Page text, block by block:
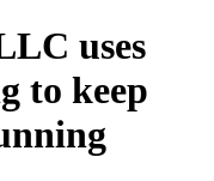
uses
to keep